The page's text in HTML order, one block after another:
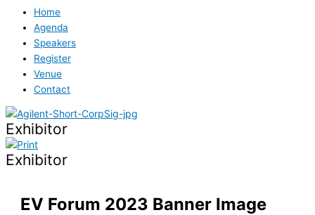
Home
Agenda
Speakers
Register
Venue
Contact
Exhibitor
Exhibitor
EV Forum 2023 Banner Image